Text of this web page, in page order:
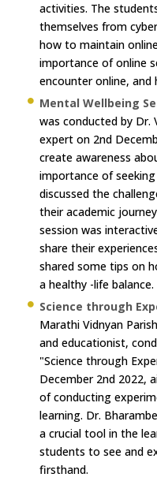
activities. The
themselves from
how to maintain
importance of online
encounter online,
Mental Wellbeing
was conducted by Dr.
expert on 2nd
create awareness
importance of
discussed the
their academic
session was
share their
shared some tips on
a healthy -life balance.
Science through
Marathi Vidnyan
and educationist,
"Science through
December 2nd 2022,
of conducting
learning. Dr.
a crucial tool in the
students to see and
firsthand.